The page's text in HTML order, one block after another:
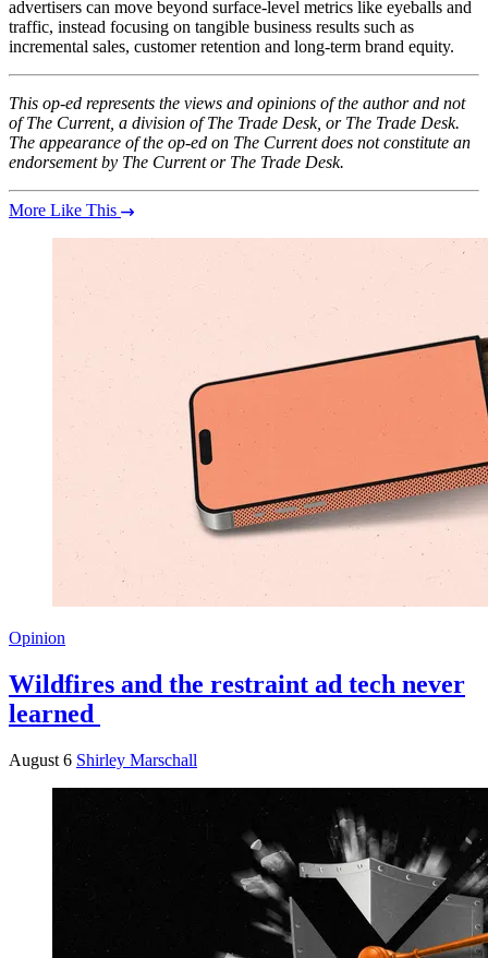
advertisers can move beyond surface-level metrics like eyeballs and
traffic, instead focusing on tangible business results such as
incremental sales, customer retention and long-term brand equity.
This op-ed represents the views and opinions of the author and not
of The Current, a division of The Trade Desk, or The Trade Desk.
The appearance of the op-ed on The Current does not constitute an
endorsement by The Current or The Trade Desk.
More Like This
Opinion
Wildfires and the restraint ad tech never
learned
August 6 Shirley Marschall